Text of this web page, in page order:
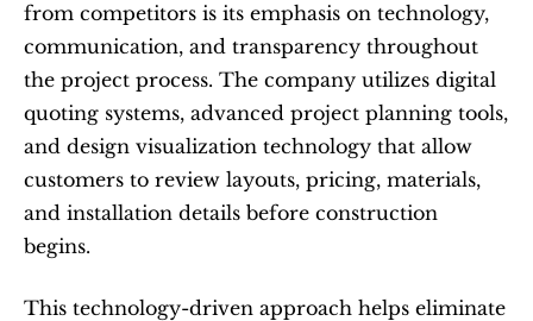
from competitors is its emphasis on technology,
communication, and transparency throughout
the project process. The company utilizes digital
quoting systems, advanced project planning tools,
and design visualization technology that allow
customers to review layouts, pricing, materials,
and installation details before construction
begins.
This technology-driven approach helps eliminate